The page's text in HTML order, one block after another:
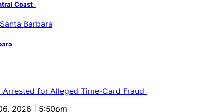
Coast
Arrested for Alleged Time-Card Fraud
2026 | 5:50pm